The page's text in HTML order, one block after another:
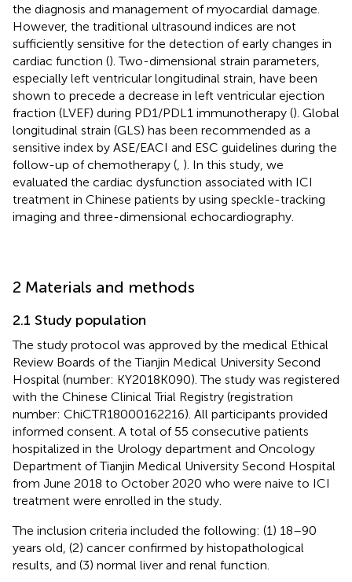
the diagnosis and management of myocardial damage.
However, the traditional ultrasound indices are not
sufficiently sensitive for the detection of early changes in
cardiac function (). Two-dimensional strain parameters,
especially left ventricular longitudinal strain, have been
shown to precede a decrease in left ventricular ejection
fraction (LVEF) during PD1/PDL1 immunotherapy (). Global
longitudinal strain (GLS) has been recommended as a
sensitive index by ASE/EACI and ESC guidelines during the
follow-up of chemotherapy ( ). In this study, we
evaluated the cardiac dysfunction associated with ICI
treatment in Chinese patients by using speckle-tracking
imaging and three-dimensional echocardiography.
2 Materials and methods
2.1 Study population
The study protocol was approved by the medical Ethical
Review Boards of the Tianjin Medical University Second
Hospital (number: KY2018K090). The study was registered
with the Chinese Clinical Trial Registry (registration
number: ChiCTR18000162216). All participants provided
informed consent. A total of 55 consecutive patients
hospitalized in the Urology department and Oncology
Department of Tianjin Medical University Second Hospital
from June 2018 to October 2020 who were naive to ICI
treatment were enrolled in the study.
The inclusion criteria included the following: (1) 18–90
years old, (2) cancer confirmed by histopathological
results, and (3) normal liver and renal function.